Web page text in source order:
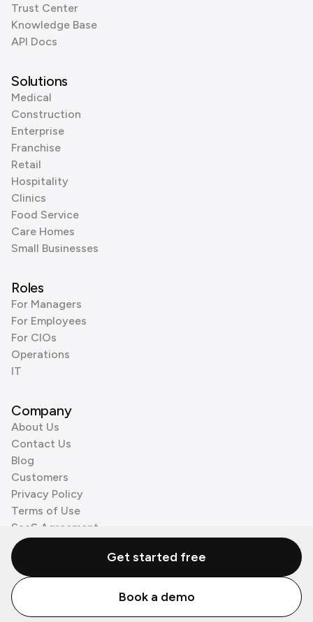
Trust Center
Knowledge Base
API Docs
Solutions
Medical
Construction
Enterprise
Franchise
Retail
Hospitality
Clinics
Food Service
Care Homes
Small Businesses
Roles
For Managers
For Employees
For CIOs
Operations
IT
Company
About Us
Contact Us
Blog
Customers
Privacy Policy
Terms of Use
SaaS Agreement
Cookie Policy
3rd Party Processors
© Zenzap LTD. All Rights Reserved 2026.
Get started free
Book a demo